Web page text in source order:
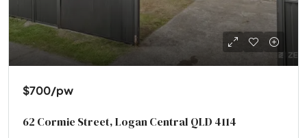
$700/pw
62 Cormie Street, Logan Central QLD 4114